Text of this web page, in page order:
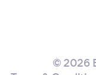
© 2026